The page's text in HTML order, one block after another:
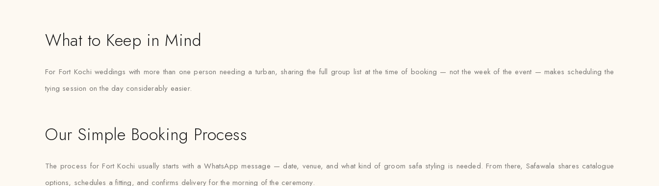
What to Keep in Mind
For Fort Kochi weddings with more than one person needing a turban, sharing the full group list at the time of booking — not the week of the event — makes scheduling the
tying session on the day considerably easier.
Our Simple Booking Process
The process for Fort Kochi usually starts with a WhatsApp message — date, venue, and what kind of groom safa styling is needed. From there, Safawala shares catalogue
options, schedules a fitting, and confirms delivery for the morning of the ceremony.